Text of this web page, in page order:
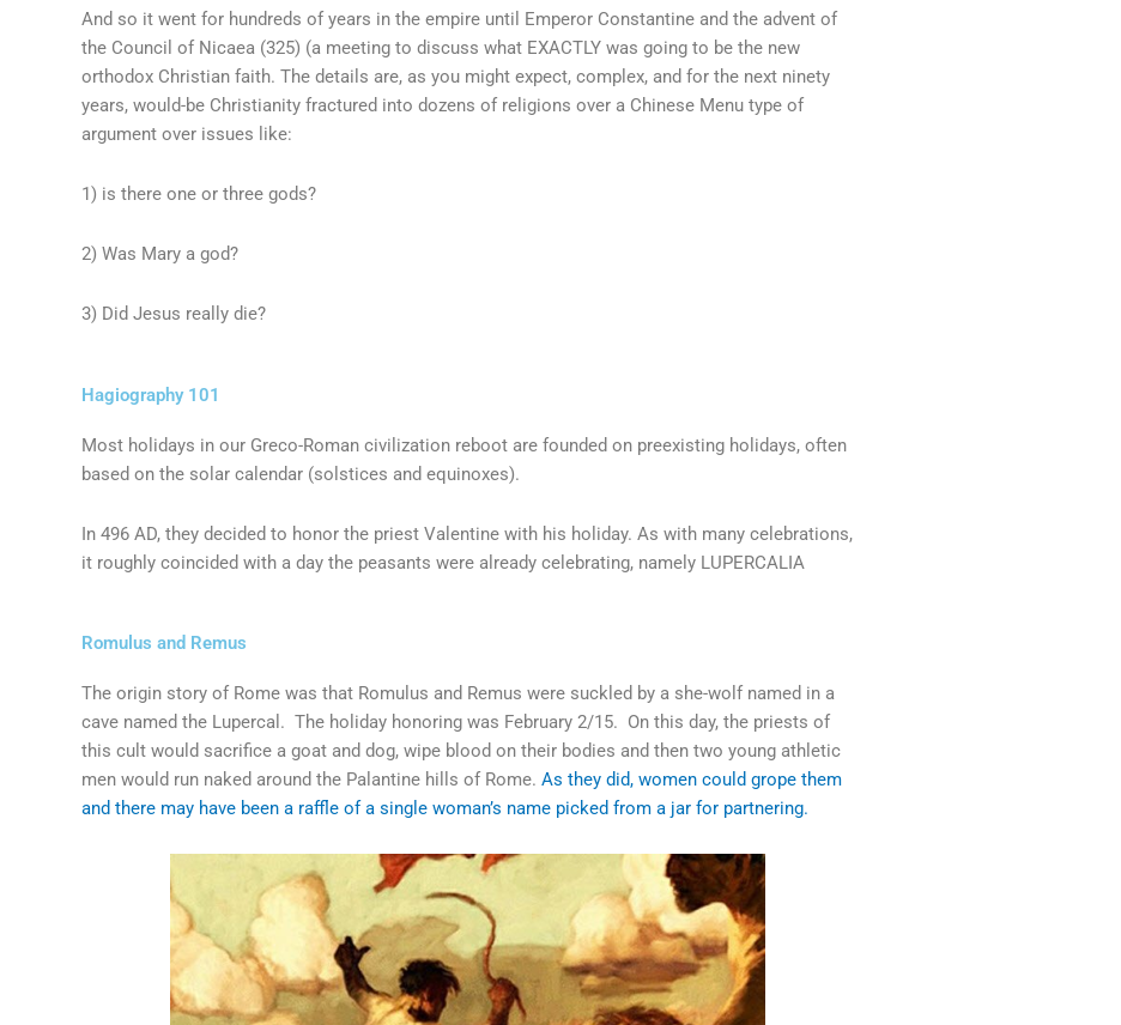
And so it went for hundreds of years in the empire until Emperor Constantine and the advent of
the Council of Nicaea (325) (a meeting to discuss what EXACTLY was going to be the new
orthodox Christian faith. The details are, as you might expect, complex, and for the next ninety
years, would-be Christianity fractured into dozens of religions over a Chinese Menu type of
argument over issues like:
1) is there one or three gods?
2) Was Mary a god?
3) Did Jesus really die?
Hagiography 101
Most holidays in our Greco-Roman civilization reboot are founded on preexisting holidays, often
based on the solar calendar (solstices and equinoxes).
In 496 AD, they decided to honor the priest Valentine with his holiday. As with many celebrations,
it roughly coincided with a day the peasants were already celebrating, namely LUPERCALIA
Romulus and Remus
The origin story of Rome was that Romulus and Remus were suckled by a she-wolf named in a
cave named the Lupercal. The holiday honoring was February 2/15. On this day, the priests of
this cult would sacrifice a goat and dog, wipe blood on their bodies and then two young athletic
men would run naked around the Palantine hills of Rome. As they did, women could grope them
and there may have been a raffle of a single woman’s name picked from a jar for partnering.